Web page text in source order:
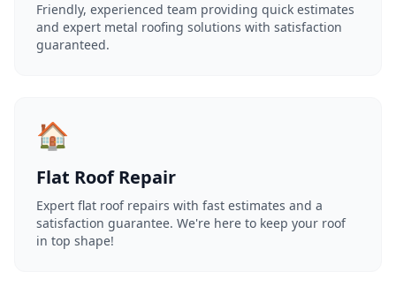
Friendly, experienced team providing quick estimates
and expert metal roofing solutions with satisfaction
guaranteed.
🏠
Flat Roof Repair
Expert flat roof repairs with fast estimates and a
satisfaction guarantee. We're here to keep your roof
in top shape!